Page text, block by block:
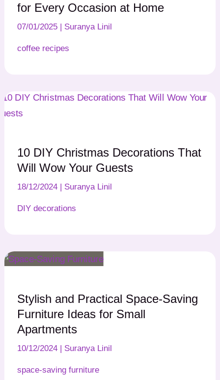
for Every Occasion at Home
07/01/2025 | Suranya Linil
coffee recipes
10 DIY Christmas Decorations That
Will Wow Your Guests
18/12/2024 | Suranya Linil
DIY decorations
Stylish and Practical Space-Saving
Furniture Ideas for Small
Apartments
10/12/2024 | Suranya Linil
space-saving furniture